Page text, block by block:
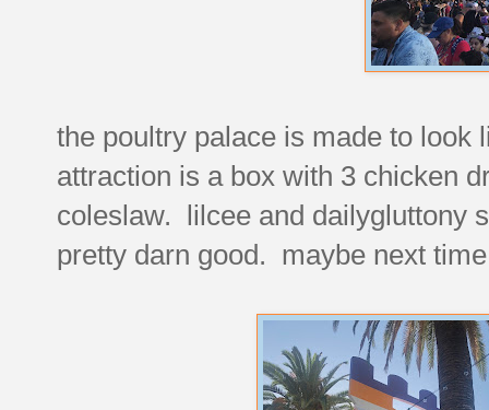
the poultry palace is made to look
attraction is a box with 3 chicken
coleslaw. lilcee and dailygluttony
pretty darn good. maybe next